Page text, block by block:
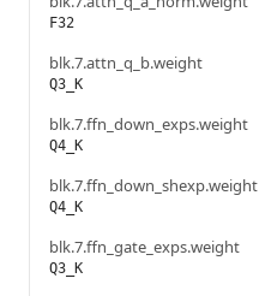
F32
blk.7.attn_q_b.weight
Q3_K
blk.7.ffn_down_exps.weight
Q4_K
blk.7.ffn_down_shexp.weight
Q4_K
blk.7.ffn_gate_exps.weight
Q3_K